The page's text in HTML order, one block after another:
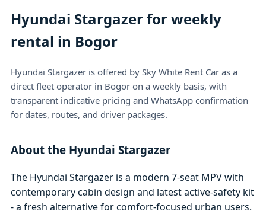
Hyundai Stargazer for weekly
rental in Bogor
Hyundai Stargazer is offered by Sky White Rent Car as a
direct fleet operator in Bogor on a weekly basis, with
transparent indicative pricing and WhatsApp confirmation
for dates, routes, and driver packages.
About the Hyundai Stargazer
The Hyundai Stargazer is a modern 7-seat MPV with
contemporary cabin design and latest active-safety kit
- a fresh alternative for comfort-focused urban users.